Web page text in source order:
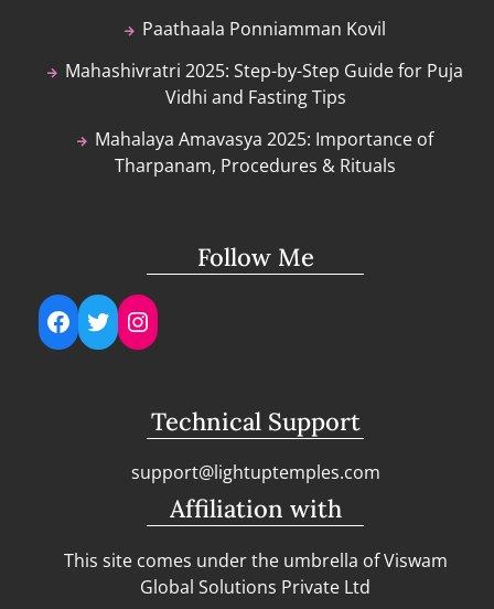
Paathaala Ponniamman Kovil
Mahashivratri 2025: Step-by-Step Guide for Puja
Vidhi and Fasting Tips
Mahalaya Amavasya 2025: Importance of
Tharpanam, Procedures & Rituals
Follow Me
Facebook
TwitterInstagram
Technical Support
support@lightuptemples.com
Affiliation with
This site comes under the umbrella of Viswam
Global Solutions Private Ltd